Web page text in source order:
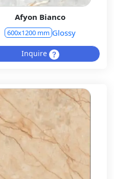
Afyon Bianco
600x1200 mm Glossy
Inquire